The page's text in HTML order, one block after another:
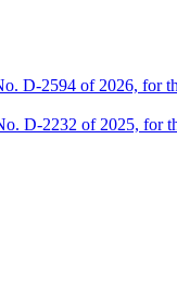
D-2594 of 2026, for
D-2232 of 2025, for